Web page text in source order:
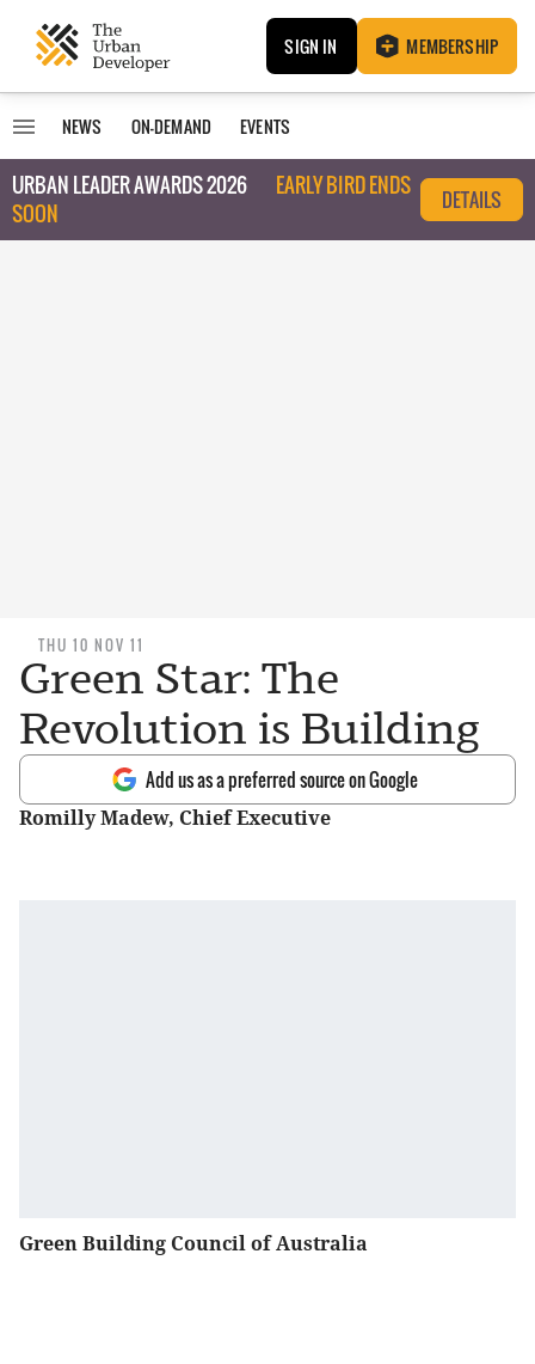
SIGN IN MEMBERSHIP
NEWS ON-DEMAND EVENTS
URBAN LEADER AWARDS 2026
EARLY BIRD ENDS
SOON
DETAILS
THU 10 NOV 11
Green Star: The
Revolution is Building
Add us as a preferred source on Google
Romilly Madew, Chief Executive
Green Building Council of Australia